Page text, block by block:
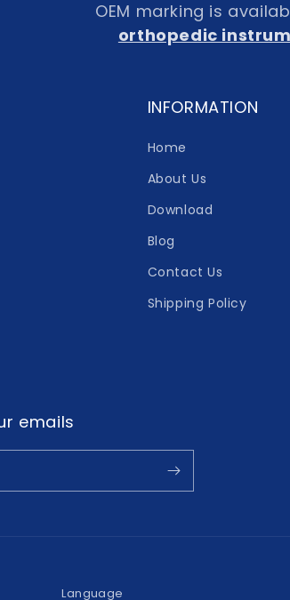
OEM marking is
orthopedic
INFORMATION
Home
About Us
Download
Blog
Contact Us
Shipping Policy
emails
Language